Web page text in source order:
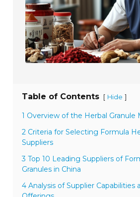
Table of Contents [ Hide ]
1 Overview of the Herbal Granule
2 Criteria for Selecting Formula
Suppliers
3 Top 10 Leading Suppliers of
Granules in China
4 Analysis of Supplier Capabilities